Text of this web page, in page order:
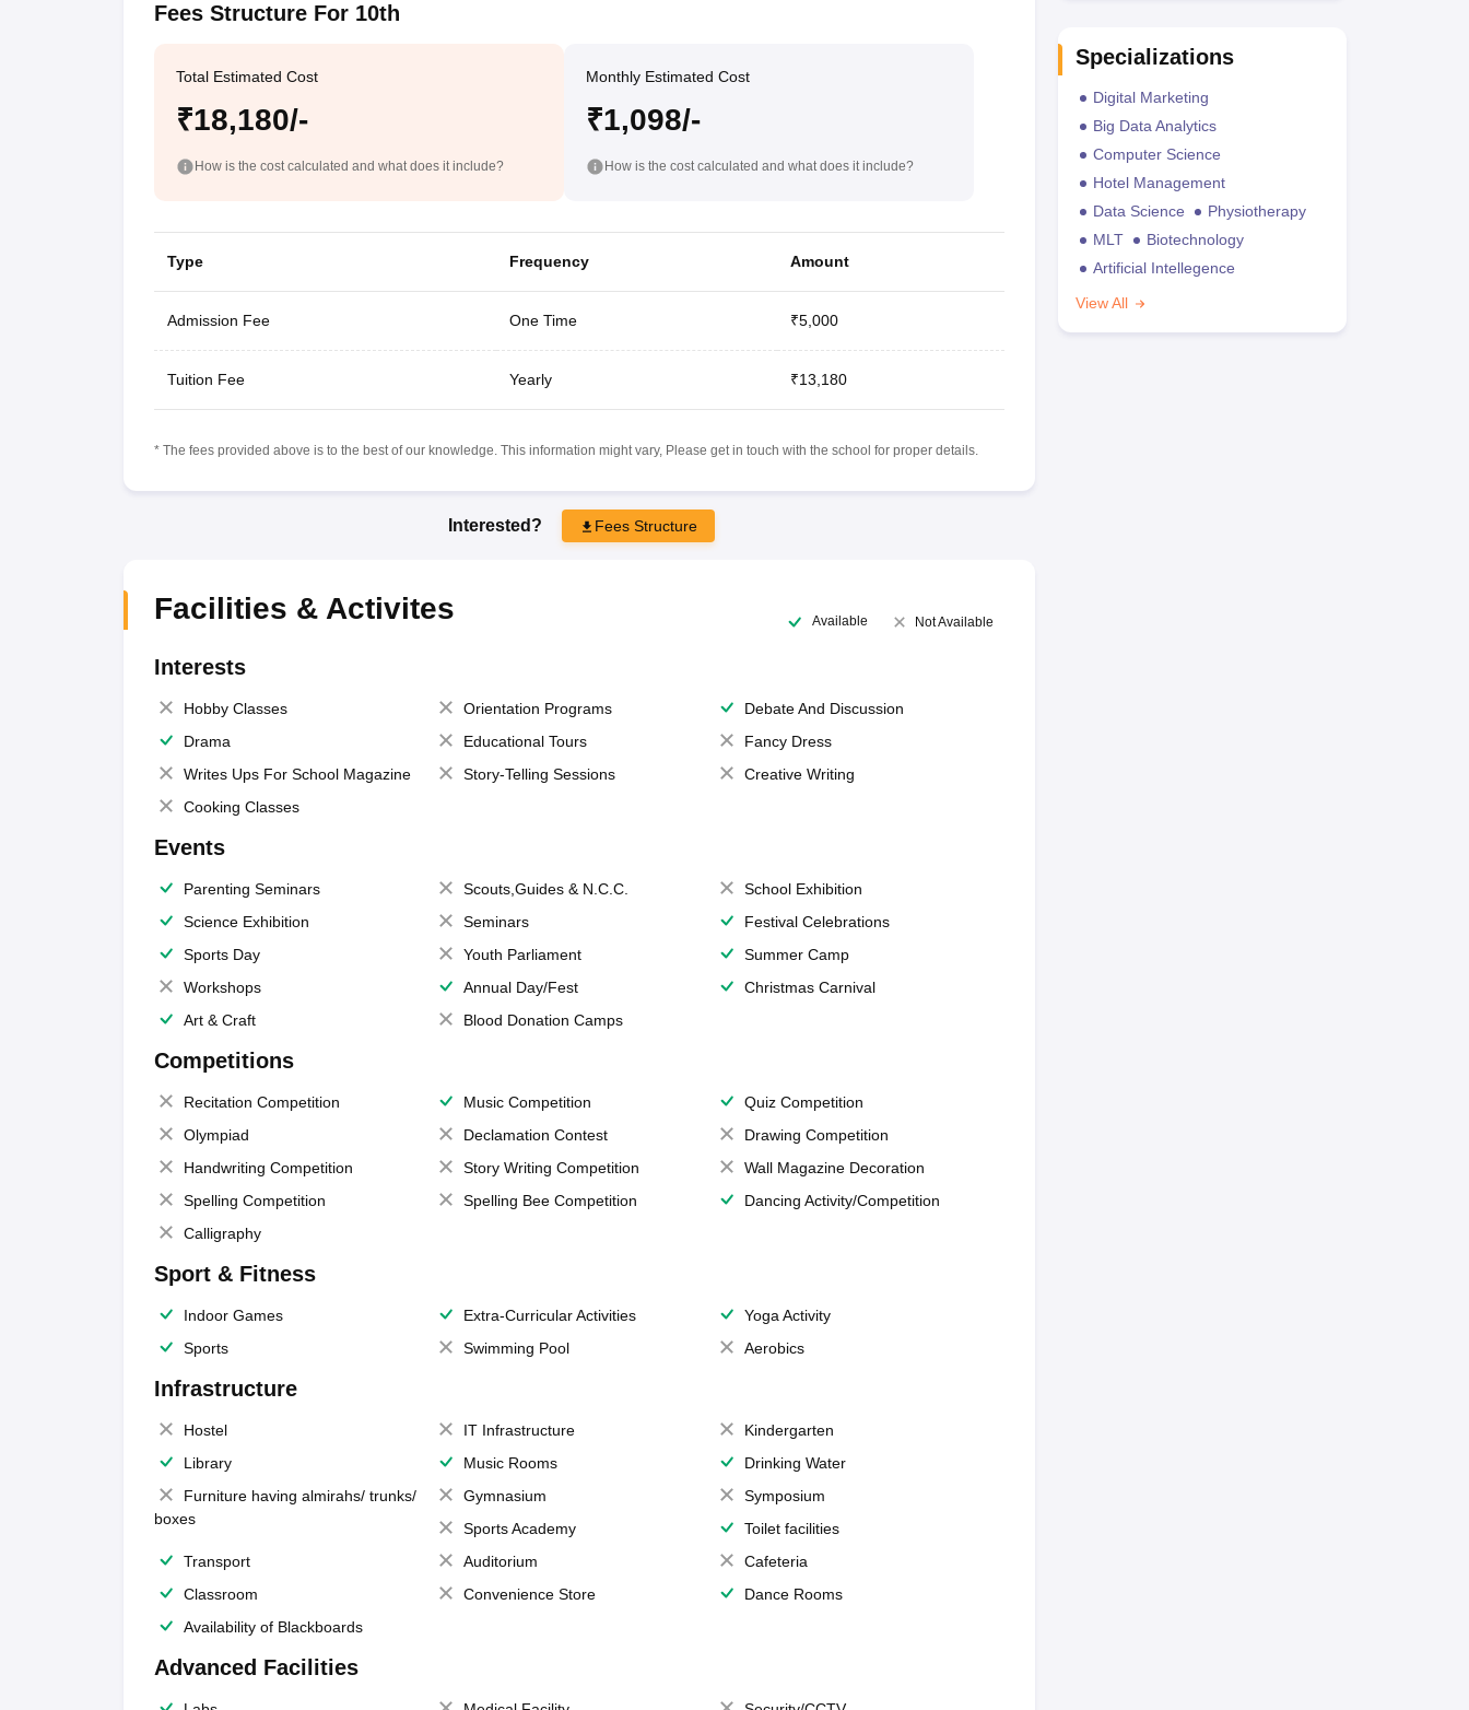
Fees Structure For 10th
Total Estimated Cost
₹18,180/-
How is the cost calculated and what does it include?
Monthly Estimated Cost
₹1,098/-
How is the cost calculated and what does it include?
Type Frequency Amount
Admission Fee One Time ₹5,000
Tuition Fee Yearly ₹13,180
* The fees provided above is to the best of our knowledge. This information might vary, Please get in touch with the school for proper details.
Interested? Fees Structure
Facilities & Activites Available Not Available
Interests
Hobby Classes Orientation Programs
Debate And Discussion
Drama
Educational Tours
Fancy Dress
Writes Ups For School Magazine
Story-Telling Sessions
Creative Writing
Cooking Classes
Events
Parenting Seminars Scouts,Guides & N.C.C.
School Exhibition
Science Exhibition
Seminars
Festival Celebrations
Sports Day
Youth Parliament
Summer Camp
Workshops
Annual Day/Fest
Christmas Carnival
Art & Craft
Blood Donation Camps
Competitions
Recitation Competition Music Competition
Quiz Competition
Olympiad
Declamation Contest
Drawing Competition
Handwriting Competition
Story Writing Competition
Wall Magazine Decoration
Spelling Competition
Spelling Bee Competition
Dancing Activity/Competition
Calligraphy
Sport & Fitness
Indoor Games Extra-Curricular Activities
Yoga Activity
Sports
Swimming Pool Aerobics
Infrastructure
Hostel IT Infrastructure
Kindergarten
Library
Music Rooms
Drinking Water
Furniture having almirahs/ trunks/
boxes
Gymnasium
Symposium
Sports Academy
Toilet facilities
Transport
Auditorium
Cafeteria
Classroom
Convenience Store
Dance Rooms
Availability of Blackboards
Advanced Facilities
Specializations
Digital Marketing
Big Data Analytics
Computer Science
Hotel Management
Data Science
Physiotherapy
MLT
Biotechnology
Artificial Intellegence
View All